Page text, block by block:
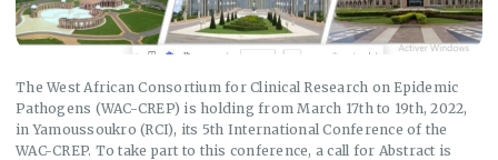
The West African Consortium for Clinical Research on Epidemic
Pathogens (WAC-CREP) is holding from March 17th to 19th, 2022,
in Yamoussoukro (RCI), its 5th International Conference of the
WAC-CREP. To take part to this conference, a call for Abstract is